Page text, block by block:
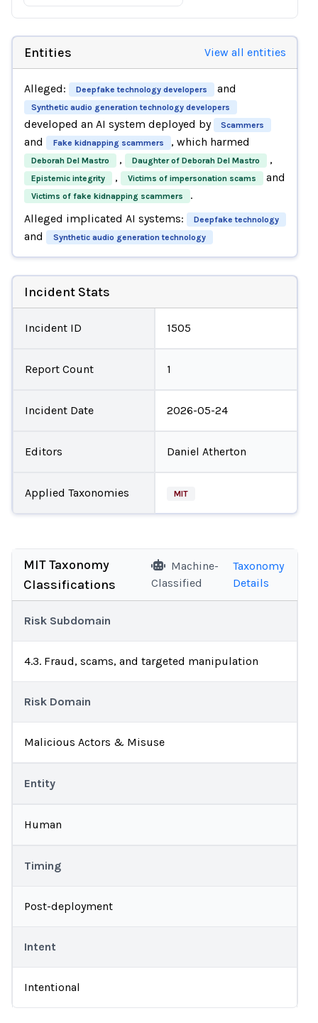
Entities View all entities
Alleged: Deepfake technology developers and
Synthetic audio generation technology developers
developed an AI system deployed by Scammers
and Fake kidnapping scammers , which harmed
Deborah Del Mastro , Daughter of Deborah Del Mastro ,
Epistemic integrity , Victims of impersonation scams and
Victims of fake kidnapping scammers
.
Alleged implicated AI systems:
Deepfake technology
and Synthetic audio generation technology
Incident Stats
Incident ID 1505
Report Count 1
Incident Date 2026-05-24
Editors Daniel Atherton
Applied Taxonomies MIT
MIT Taxonomy
Classifications
Machine-
Classified
Taxonomy
Details
Risk Subdomain
4.3. Fraud, scams, and targeted manipulation
Risk Domain
Malicious Actors & Misuse
Entity
Human
Timing
Post-deployment
Intent
Intentional